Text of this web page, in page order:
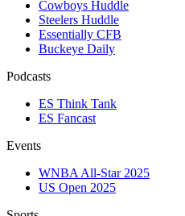
Cowboys Huddle
Steelers Huddle
Essentially CFB
Buckeye Daily
Podcasts
ES Think Tank
ES Fancast
Events
WNBA All-Star 2025
US Open 2025